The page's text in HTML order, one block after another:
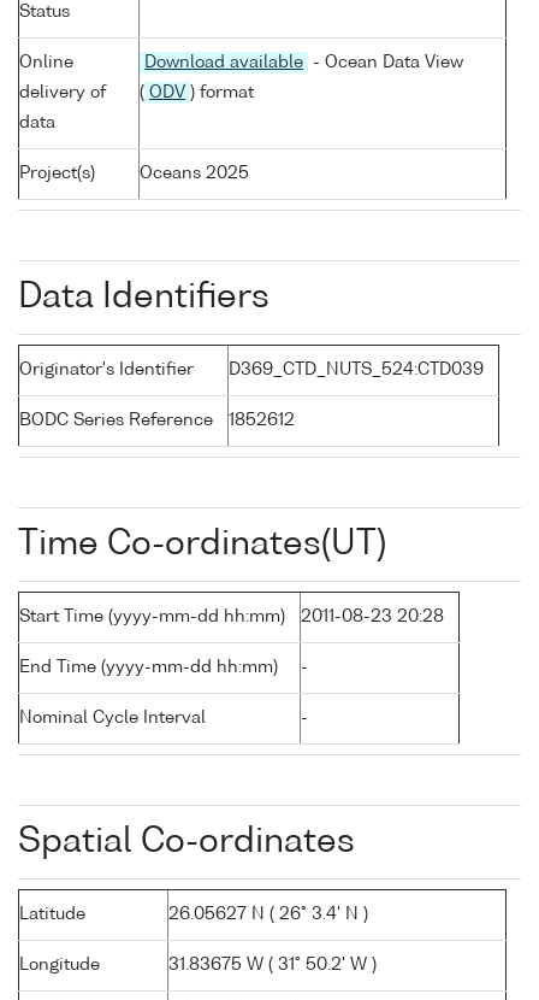
Status
Online
delivery of
data
Download available
- Ocean Data View
( ODV ) format
Project(s) Oceans 2025
Data Identifiers
Originator's Identifier D369_CTD_NUTS_524:CTD039
BODC Series Reference 1852612
Time Co-ordinates(UT)
Start Time (yyyy-mm-dd hh:mm) 2011-08-23 20:28
End Time (yyyy-mm-dd hh:mm) -
Nominal Cycle Interval -
Spatial Co-ordinates
Latitude 26.05627 N ( 26° 3.4' N )
Longitude 31.83675 W ( 31° 50.2' W )